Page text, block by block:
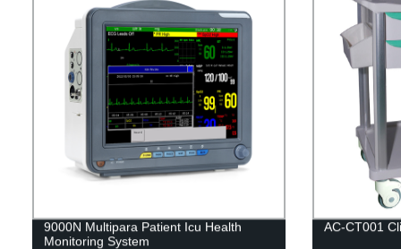
9000N Multipara Patient Icu Health
Monitoring System
AC-CT001